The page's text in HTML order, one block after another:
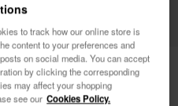
Alphabet £4.00
OFF
to track how our online store is
content to your preferences and
on social media. You can accept
by clicking the corresponding
may affect your shopping
see our Cookies Policy.